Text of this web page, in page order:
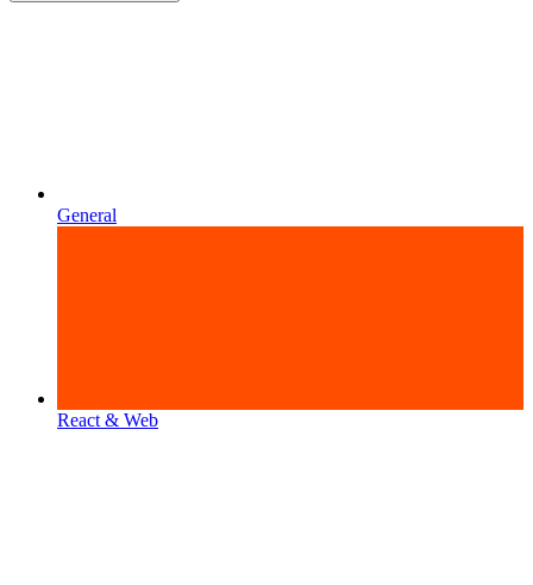
General
React & Web